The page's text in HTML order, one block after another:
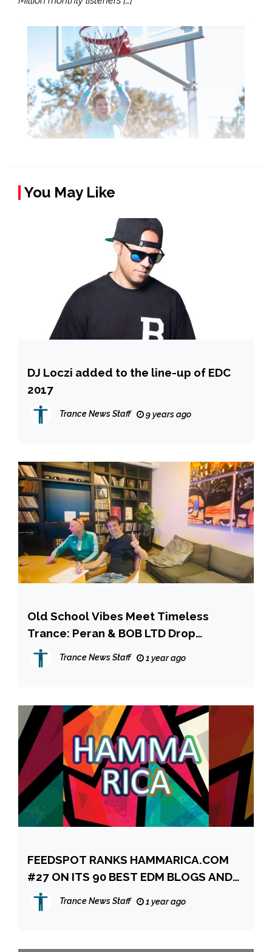
You May Like
DJ Loczi added to the line-up of EDC
2017
Trance News Staff 9 years ago
Old School Vibes Meet Timeless
Trance: Peran & BOB LTD Drop
“Unbelievable” on Armada Music!
Trance News Staff 1 year ago
FEEDSPOT RANKS HAMMARICA.COM
#27 ON ITS 90 BEST EDM BLOGS AND
WEBSITES TO FOLLOW IN 2025
Trance News Staff 1 year ago